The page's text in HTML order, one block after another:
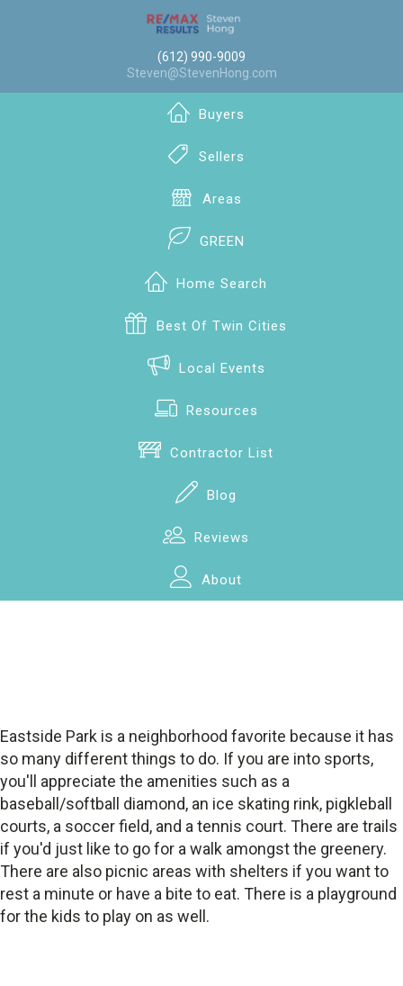
(612) 990-9009
Steven@StevenHong.com
Buyers
Sellers
Areas
GREEN
Home Search
Best Of Twin Cities
Local Events
Resources
Contractor List
Blog
Reviews
About
Eastside Park is a neighborhood favorite because it has
so many different things to do. If you are into sports,
you'll appreciate the amenities such as a
baseball/softball diamond, an ice skating rink, pigkleball
courts, a soccer field, and a tennis court. There are trails
if you'd just like to go for a walk amongst the greenery.
There are also picnic areas with shelters if you want to
rest a minute or have a bite to eat. There is a playground
for the kids to play on as well.